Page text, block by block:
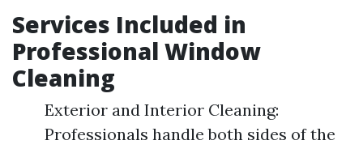
Services Included in
Professional Window
Cleaning
Exterior and Interior Cleaning:
Professionals handle both sides of the